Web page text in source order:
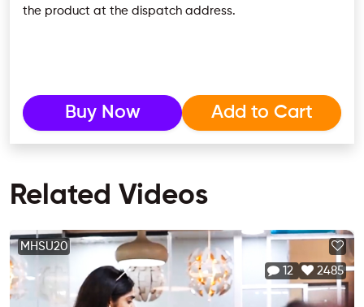
the product at the dispatch address.
Buy Now Add to Cart
Related Videos
MHSU20
12
2485